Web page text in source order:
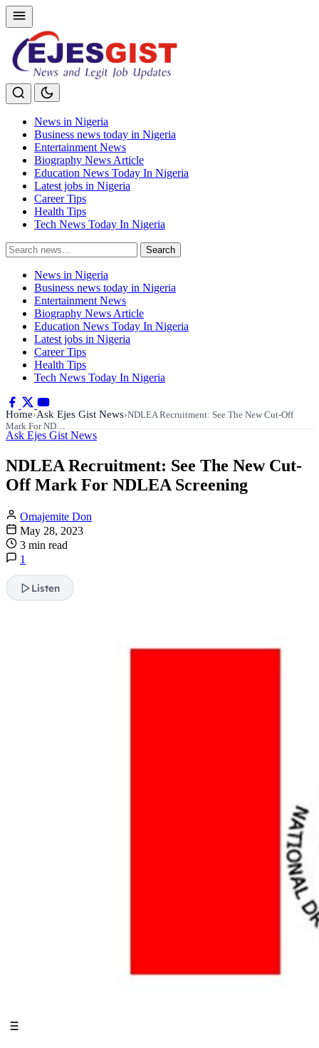
News in Nigeria
Business news today in Nigeria
Entertainment News
Biography News Article
Education News Today In Nigeria
Latest jobs in Nigeria
Career Tips
Health Tips
Tech News Today In Nigeria
Search
for:
Search
News in Nigeria
Business news today in Nigeria
Entertainment News
Biography News Article
Education News Today In Nigeria
Latest jobs in Nigeria
Career Tips
Health Tips
Tech News Today In Nigeria
Home›Ask Ejes Gist News›NDLEA Recruitment: See The New Cut-Off
Mark For ND…
Ask Ejes Gist News
NDLEA Recruitment: See The New Cut-
Off Mark For NDLEA Screening
Omajemite Don
May 28, 2023
3 min read
1
Listen